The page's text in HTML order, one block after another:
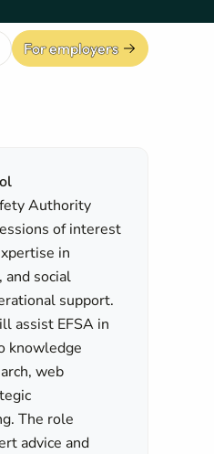
For employers
Authority
of interest
in
and social
support.
assist EFSA in
knowledge
web
The role
advice and